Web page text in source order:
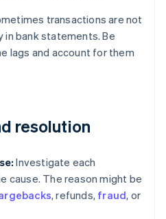
transactions are not
bank statements. Be
lags and account for them
resolution
Investigate each
cause. The reason might be
, refunds, fraud, or